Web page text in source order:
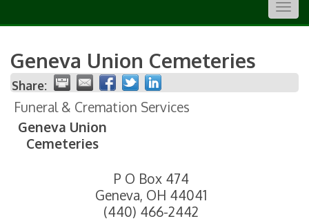
Geneva Union Cemeteries
Share:
Funeral & Cremation Services
Geneva Union
Cemeteries
P O Box 474
Geneva, OH 44041
(440) 466-2442